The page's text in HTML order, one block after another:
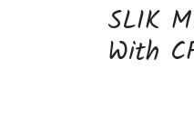
SLIK
With